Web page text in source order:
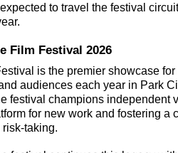
to travel the festival
Film Festival 2026
is the premier showcase
audiences each year in Park
festival champions independent
for new work and fostering a
taking.